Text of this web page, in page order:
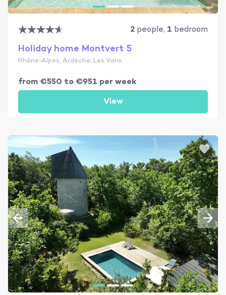
2 people, 1 bedroom
Holiday home Montvert 5
Rhône-Alpes, Ardèche, Les Vans
from €550 to €951 per week
View